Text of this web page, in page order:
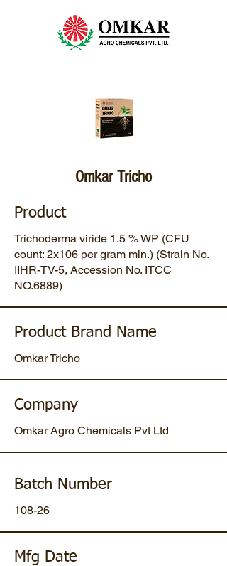
Omkar Tricho
Product
Trichoderma viride 1.5 % WP (CFU
count: 2x106 per gram min.) (Strain No.
IIHR-TV-5, Accession No. ITCC
NO.6889)
Product Brand Name
Omkar Tricho
Company
Omkar Agro Chemicals Pvt Ltd
Batch Number
108-26
Mfg Date